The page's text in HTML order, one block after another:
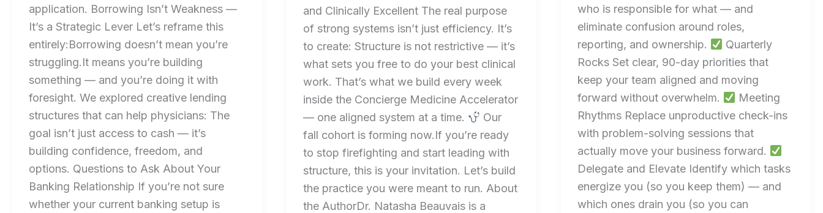
application. Borrowing Isn’t Weakness —
It’s a Strategic Lever Let’s reframe this
entirely:Borrowing doesn’t mean you’re
struggling.It means you’re building
something — and you’re doing it with
foresight. We explored creative lending
structures that can help physicians: The
goal isn’t just access to cash — it’s
building confidence, freedom, and
options. Questions to Ask About Your
Banking Relationship If you’re not sure
whether your current banking setup is
and Clinically Excellent The real purpose
of strong systems isn’t just efficiency. It’s
to create: Structure is not restrictive — it’s
what sets you free to do your best clinical
work. That’s what we build every week
inside the Concierge Medicine Accelerator
— one aligned system at a time.
Our
fall cohort is forming now.If you’re ready
to stop firefighting and start leading with
structure, this is your invitation. Let’s build
the practice you were meant to run. About
the AuthorDr. Natasha Beauvais is a
who is responsible for what — and
eliminate confusion around roles,
reporting, and ownership.
Quarterly
Rocks Set clear, 90-day priorities that
keep your team aligned and moving
forward without overwhelm.
Meeting
Rhythms Replace unproductive check-ins
with problem-solving sessions that
actually move your business forward.
Delegate and Elevate Identify which tasks
energize you (so you keep them) — and
which ones drain you (so you can